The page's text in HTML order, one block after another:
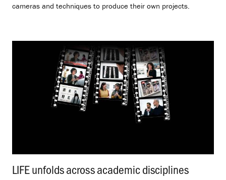
cameras and techniques to produce their own projects.
LIFE unfolds across academic disciplines